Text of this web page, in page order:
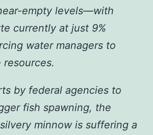
empty levels—with
currently at just 9%
water managers to
resources.
by federal agencies to
fish spawning, the
minnow is suffering a